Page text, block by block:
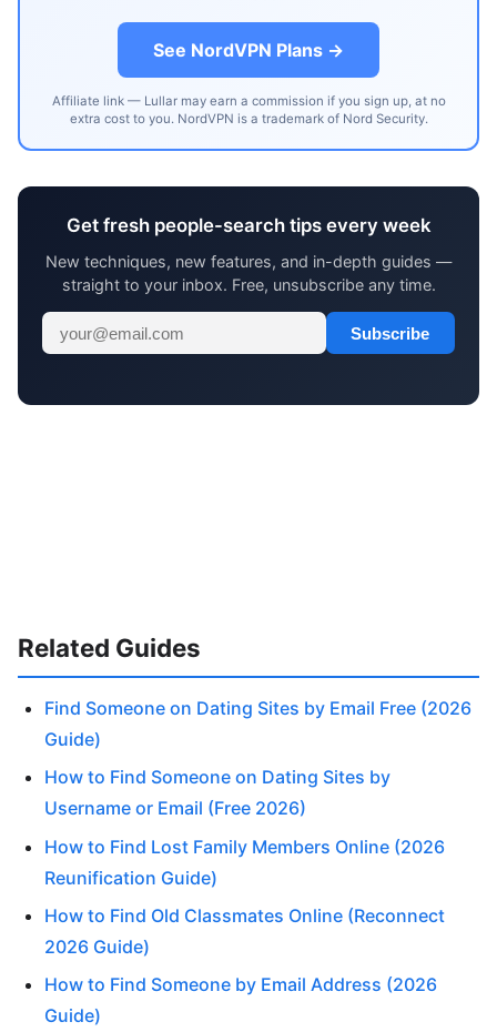
See NordVPN Plans →
Affiliate link — Lullar may earn a commission if you sign up, at no
extra cost to you. NordVPN is a trademark of Nord Security.
Get fresh people-search tips every week
New techniques, new features, and in-depth guides —
straight to your inbox. Free, unsubscribe any time.
Subscribe
Related Guides
Find Someone on Dating Sites by Email Free (2026
Guide)
How to Find Someone on Dating Sites by
Username or Email (Free 2026)
How to Find Lost Family Members Online (2026
Reunification Guide)
How to Find Old Classmates Online (Reconnect
2026 Guide)
How to Find Someone by Email Address (2026
Guide)